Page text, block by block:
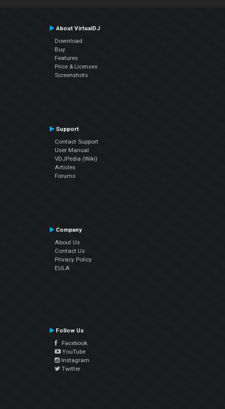
About VirtualDJ
Download
Buy
Features
Price & Licenses
Screenshots
Support
Contact Support
User Manual
VDJPedia (Wiki)
Articles
Forums
Company
About Us
Contact Us
Privacy Policy
EULA
Follow Us
Facebook
YouTube
Instagram
Twitter